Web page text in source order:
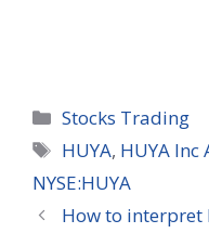
Categories
Stocks Trading
Tags
HUYA, HUYA Inc
NYSE:HUYA
How to interpret